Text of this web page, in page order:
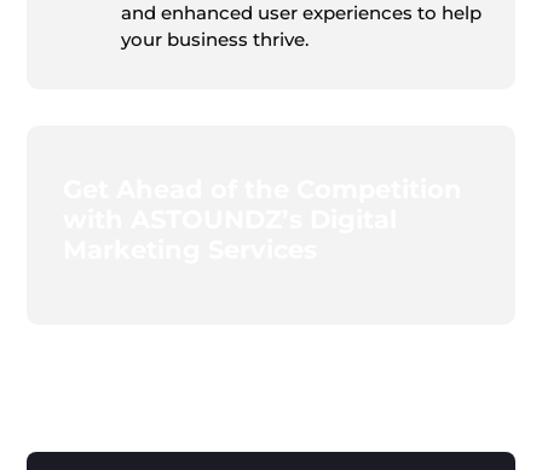
and enhanced user experiences to help
your business thrive.